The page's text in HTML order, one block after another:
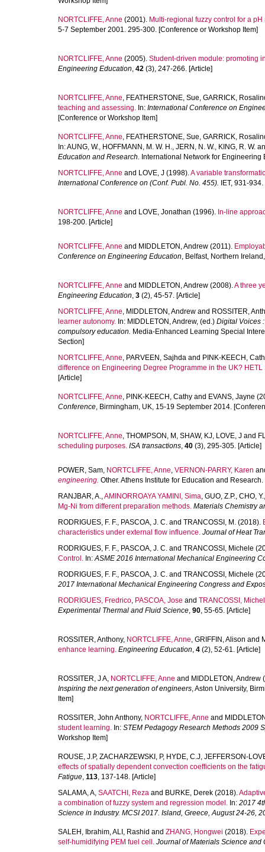
NORTCLIFFE, Anne (2001). Multi-regional fuzzy control for a
5-7 September 2001. 295-300. [Conference or Workshop Item]
NORTCLIFFE, Anne (2005). Student-driven module: promoting
Engineering Education, 42 (3), 247-266. [Article]
NORTCLIFFE, Anne, FEATHERSTONE, Sue, GARRICK,
teaching and assessing. In: International Conference on
[Conference or Workshop Item]
NORTCLIFFE, Anne, FEATHERSTONE, Sue, GARRICK,
In:AUNG, W., HOFFMANN, M. W. H., JERN, N. W., KING, R. W.
Education and Research. International Network for
NORTCLIFFE, Anne and LOVE, J (1998).A variable
International Conference on (Conf. Publ. No. 455). IET, 931-
NORTCLIFFE, Anne and LOVE, Jonathan (1996). In-line
198-200. [Article]
NORTCLIFFE, Anne and MIDDLETON, Andrew (2011).
Conference on Engineering Education, Belfast, Northern
NORTCLIFFE, Anne and MIDDLETON, Andrew (2008).A three
Engineering Education, 3 (2), 45-57. [Article]
NORTCLIFFE, Anne, MIDDLETON, Andrew and ROSSITER,
learner autonomy. In: MIDDLETON, Andrew, (ed.) Digital Voices
compulsory education. Media-Enhanced Learning Special
Section]
NORTCLIFFE, Anne, PARVEEN, Sajhda and PINK-KEECH,
difference on Engineering Degree Programme in the UK? HETL
[Article]
NORTCLIFFE, Anne, PINK-KEECH, Cathy and EVANS, Jayne
Conference, Birmingham, UK, 15-19 September 2014.
NORTCLIFFE, Anne, THOMPSON, M , SHAW, KJ, LOVE, J and
scheduling purposes. ISA transactions, 40 (3), 295-305. [Article]
POWER, Sam, NORTCLIFFE, Anne, VERNON-PARRY, Karen
engineering. Other. Athens Institute for Education and
RANJBAR, A.,AMINORROAYA YAMINI, Sima, GUO, Z.P., CHO, Y.
Mg-Ni from different preparation methods. Materials Chemistry
RODRIGUES, F. F., PASCOA, J. C. and TRANCOSSI, M. (2018).
characteristics under external flow influence. Journal of Heat
RODRIGUES, F. F., PASCOA, J. C. and TRANCOSSI, Michele
Control. In:ASME 2016 International Mechanical Engineering
RODRIGUES, F. F., PASCOA, J. C. and TRANCOSSI, Michele
2017 International Mechanical Engineering Congress and
RODRIGUES, Fredrico, PASCOA, Jose and TRANCOSSI,
Experimental Thermal and Fluid Science, 90, 55-65. [Article]
ROSSITER, Anthony, NORTCLIFFE, Anne, GRIFFIN, Alison and
enhance learning. Engineering Education, 4 (2), 52-61. [Article]
ROSSITER, J A, NORTCLIFFE, Anne and MIDDLETON, Andrew
Inspiring the next generation of engineers, Aston University,
Item]
ROSSITER, John Anthony, NORTCLIFFE, Anne and
student learning. In: STEM Pedagogy Research Methods 2009
Workshop Item]
ROUSE, J.P, ZACHARZEWSKI, P, HYDE, C.J, JEFFERSON-
effects of spatially dependent convection coefficients on the
Fatigue, 113, 137-148. [Article]
SALAMA, A, SAATCHI, Reza and BURKE, Derek (2018).
a combination of fuzzy system and regression model. In: 2017
Science in Industry. MCSI 2017. Island, Greece, August 24-26,
SALEH, Ibrahim,ALI, Rashid and ZHANG, Hongwei (2018).
self-humidifying PEM fuel cell. Journal of Materials Science and